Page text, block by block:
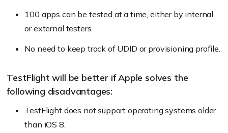
100 apps can be tested at a time, either by internal
or external testers.
No need to keep track of UDID or provisioning profile.
TestFlight will be better if Apple solves the
following disadvantages:
TestFlight does not support operating systems older
than iOS 8.